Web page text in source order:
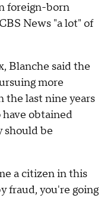
foreign-born
News "a lot" of
Blanche said the
more
the last nine years
obtained
be
a citizen in this
fraud, you're going